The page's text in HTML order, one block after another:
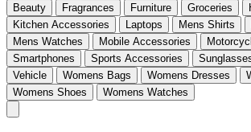
Beauty
Fragrances Furniture Groceries
Kitchen Accessories
Laptops Mens Shirts
Mens Watches
Mobile Accessories
Smartphones
Sports Accessories
Vehicle
Womens Bags Womens Dresses
Womens Shoes
Womens Watches